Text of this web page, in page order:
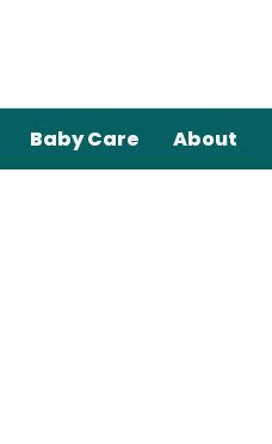
Baby Care About